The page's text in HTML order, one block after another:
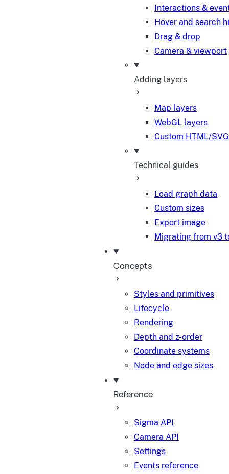
Interactions &
Hover and search
Drag & drop
Camera & viewport
Adding layers
Map layers
WebGL layers
Custom HTML/
Technical guides
Load graph data
Custom sizes
Export image
Migrating from v3
Concepts
Styles and primitives
Lifecycle
Rendering
Depth and z-order
Coordinate systems
Node and edge sizes
Reference
Sigma API
Camera API
Settings
Events reference